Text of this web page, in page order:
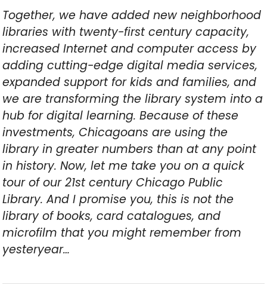
Together, we have added new neighborhood
libraries with twenty-first century capacity,
increased Internet and computer access by
adding cutting-edge digital media services,
expanded support for kids and families, and
we are transforming the library system into a
hub for digital learning. Because of these
investments, Chicagoans are using the
library in greater numbers than at any point
in history. Now, let me take you on a quick
tour of our 21st century Chicago Public
Library. And I promise you, this is not the
library of books, card catalogues, and
microfilm that you might remember from
yesteryear…